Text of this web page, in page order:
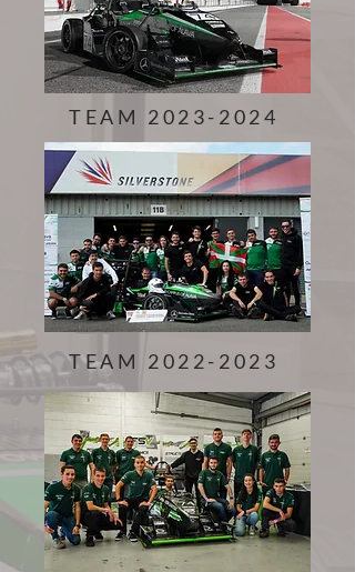
TEAM 2023-2024
TEAM 2022-2023